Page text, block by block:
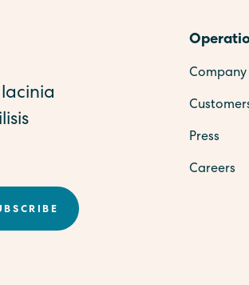
Company
Press
Careers